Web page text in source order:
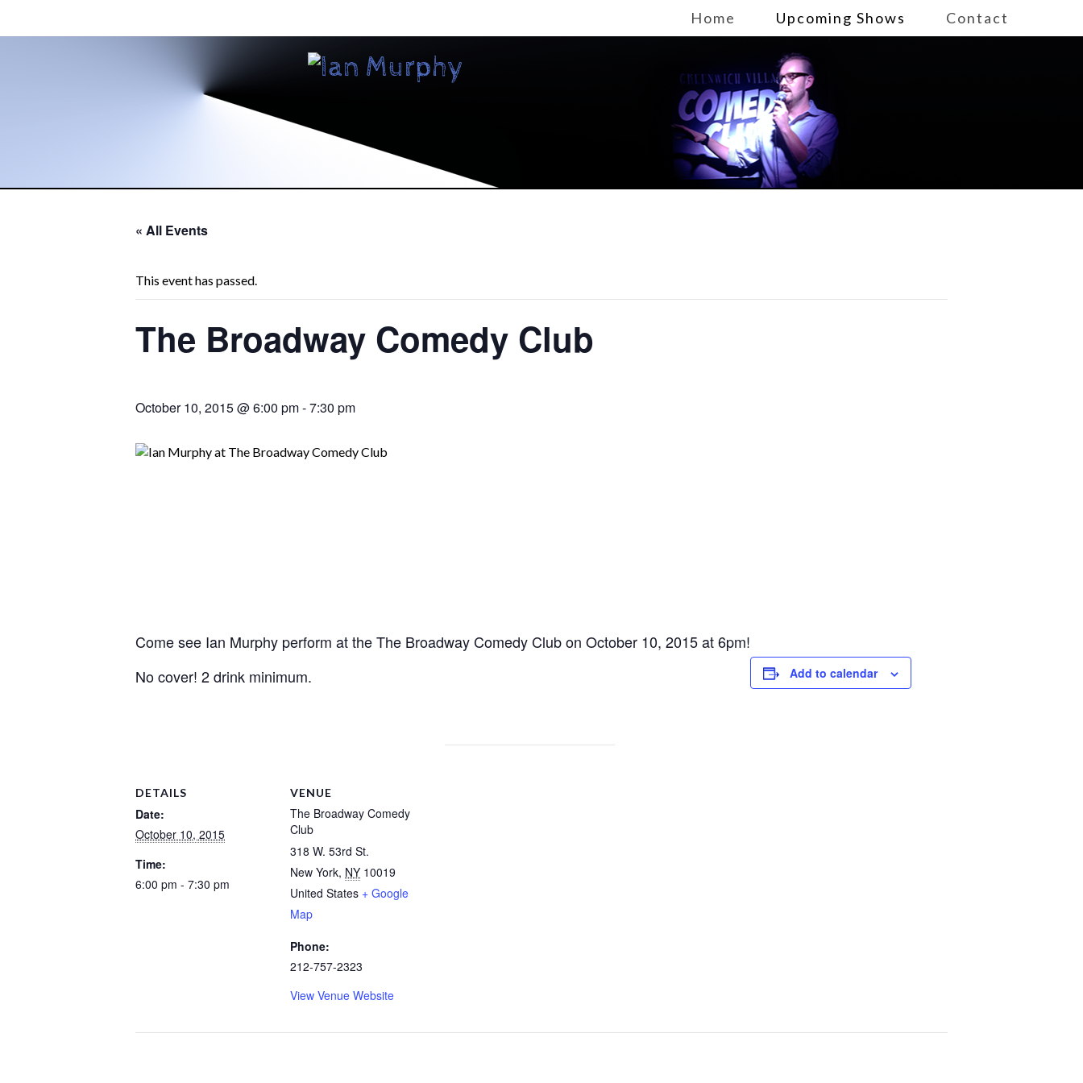
Home Upcoming Shows Contact
« All Events
This event has passed.
The Broadway Comedy Club
October 10, 2015 @ 6:00 pm-7:30 pm
Come see Ian Murphy perform at the The Broadway Comedy Club on October 10, 2015 at 6pm!
No cover! 2 drink minimum.
Add to calendar
DETAILS
Date:
October 10, 2015
Time:
6:00 pm - 7:30 pm
VENUE
The Broadway Comedy
Club
318 W. 53rd St.
New York, NY 10019
United States + Google
Map
Phone:
212-757-2323
View Venue Website